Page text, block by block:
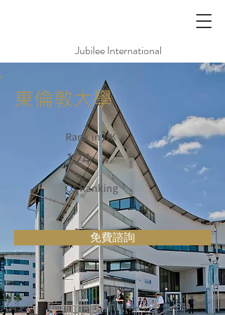
Jubilee International
東倫敦大學
Rank in UK
124
Qs Ranking
免費諮詢